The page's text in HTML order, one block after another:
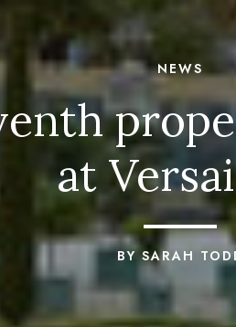
NEWS
at
BY SARAH